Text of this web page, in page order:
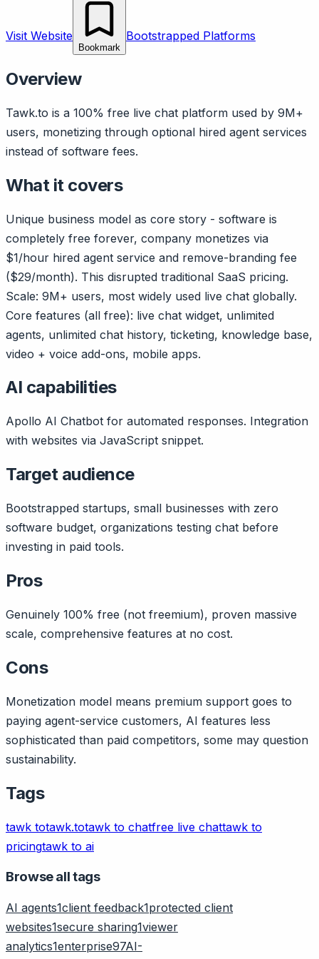
Visit Website
Bookmark
Bootstrapped Platforms
Overview
Tawk.to is a 100% free live chat platform used by 9M+
users, monetizing through optional hired agent services
instead of software fees.
What it covers
Unique business model as core story - software is
completely free forever, company monetizes via
$1/hour hired agent service and remove-branding fee
($29/month). This disrupted traditional SaaS pricing.
Scale: 9M+ users, most widely used live chat globally.
Core features (all free): live chat widget, unlimited
agents, unlimited chat history, ticketing, knowledge base,
video + voice add-ons, mobile apps.
AI capabilities
Apollo AI Chatbot for automated responses. Integration
with websites via JavaScript snippet.
Target audience
Bootstrapped startups, small businesses with zero
software budget, organizations testing chat before
investing in paid tools.
Pros
Genuinely 100% free (not freemium), proven massive
scale, comprehensive features at no cost.
Cons
Monetization model means premium support goes to
paying agent-service customers, AI features less
sophisticated than paid competitors, some may question
sustainability.
Tags
tawk totawk.totawk to chatfree live chattawk to
pricingtawk to ai
Browse all tags
AI agents1client feedback1protected client
websites1secure sharing1viewer
analytics1enterprise97AI-